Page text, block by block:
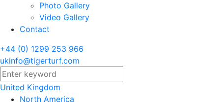
Photo Gallery
Video Gallery
Contact
+44 (0) 1299 253 966
ukinfo@tigerturf.com
United Kingdom
North America